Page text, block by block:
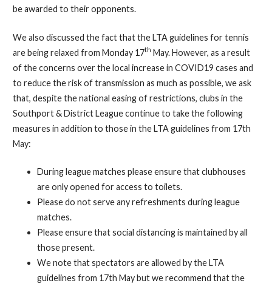
be awarded to their opponents.
We also discussed the fact that the LTA guidelines for tennis
are being relaxed from Monday 17th May. However, as a result
of the concerns over the local increase in COVID19 cases and
to reduce the risk of transmission as much as possible, we ask
that, despite the national easing of restrictions, clubs in the
Southport & District League continue to take the following
measures in addition to those in the LTA guidelines from 17th
May:
During league matches please ensure that clubhouses
are only opened for access to toilets.
Please do not serve any refreshments during league
matches.
Please ensure that social distancing is maintained by all
those present.
We note that spectators are allowed by the LTA
guidelines from 17th May but we recommend that the